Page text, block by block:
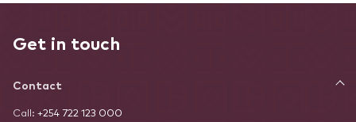
Get in touch
Contact
Call: +254 722 123 000